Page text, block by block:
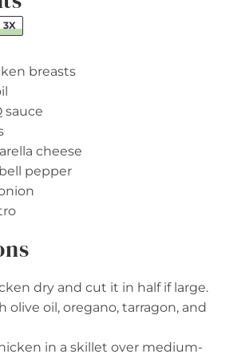
3X
breasts
sauce
cheese
pepper
dry and cut it in half if large.
olive oil, oregano, tarragon, and
in a skillet over medium-